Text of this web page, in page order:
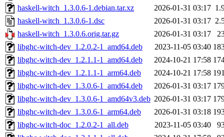
haskell-witch_1.3.0.6-1.debian.tar.xz
2026-01-31 03:17
haskell-witch_1.3.0.6-1.dsc
2026-01-31 03:17
haskell-witch_1.3.0.6.orig.tar.gz
2026-01-31 03:17
libghc-witch-dev_1.2.0.2-1_amd64.deb
2023-11-05 03:40
libghc-witch-dev_1.2.1.1-1_amd64.deb
2024-10-21 17:58
libghc-witch-dev_1.2.1.1-1_arm64.deb
2024-10-21 17:58
libghc-witch-dev_1.3.0.6-1_amd64.deb
2026-01-31 03:17
libghc-witch-dev_1.3.0.6-1_amd64v3.deb 2026-01-31 03:17
libghc-witch-dev_1.3.0.6-1_arm64.deb
2026-01-31 03:18
libghc-witch-doc_1.2.0.2-1_all.deb
2023-11-05 03:40